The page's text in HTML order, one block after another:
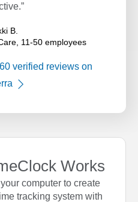
B.
11-50 employees
verified reviews on
Works
computer to create
tracking system with